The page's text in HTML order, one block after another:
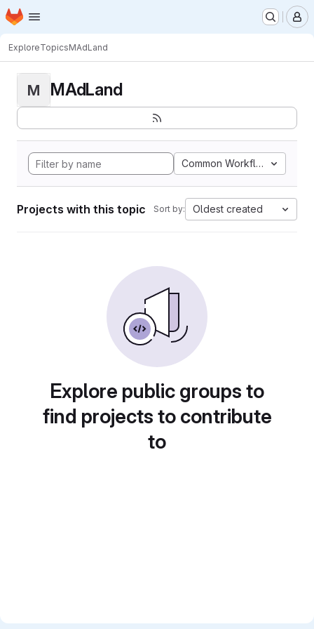
Skip to main content
Homepage
ExploreTopicsMAdLand
M MAdLand
Common Workflow
Projects with this topic Sort by: Oldest created
Explore public groups to
find projects to contribute
to